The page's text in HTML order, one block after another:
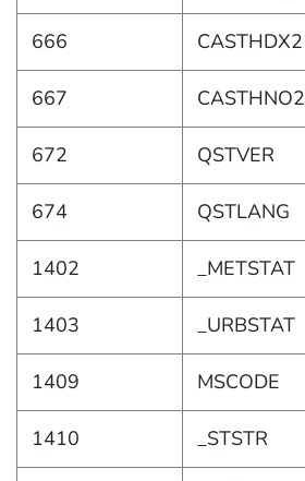
666 CASTHDX2
667 CASTHNO2
672 QSTVER
674 QSTLANG
1402 _METSTAT
1403 _URBSTAT
1409 MSCODE
1410 _STSTR